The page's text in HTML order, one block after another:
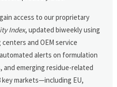
access to our proprietary
Index, updated biweekly using
and OEM service
alerts on formulation
emerging residue-related
markets—including EU,